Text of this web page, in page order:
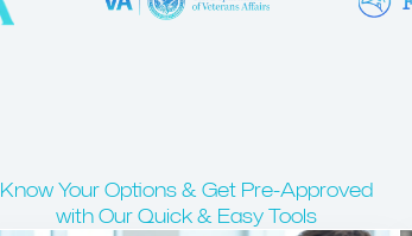
Know Your Options & Get Pre-Approved
with Our Quick & Easy Tools